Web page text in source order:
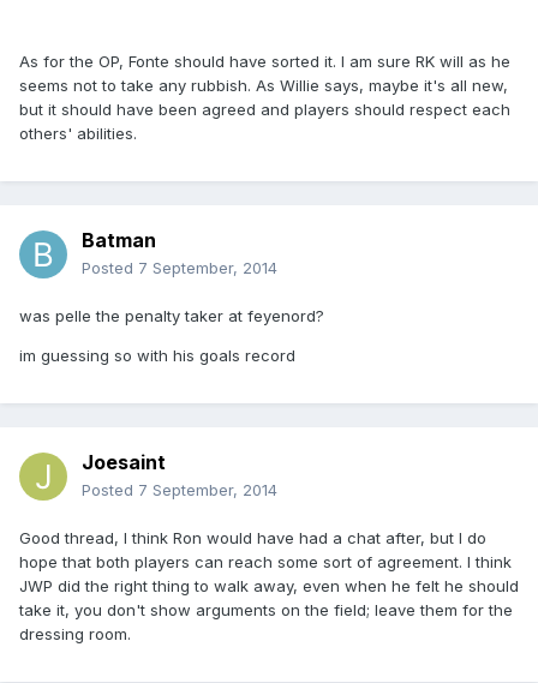
As for the OP, Fonte should have sorted it. I am sure RK will as he
seems not to take any rubbish. As Willie says, maybe it's all new,
but it should have been agreed and players should respect each
others' abilities.
Batman
Posted 7 September, 2014
was pelle the penalty taker at feyenord?
im guessing so with his goals record
Joesaint
Posted 7 September, 2014
Good thread, I think Ron would have had a chat after, but I do
hope that both players can reach some sort of agreement. I think
JWP did the right thing to walk away, even when he felt he should
take it, you don't show arguments on the field; leave them for the
dressing room.